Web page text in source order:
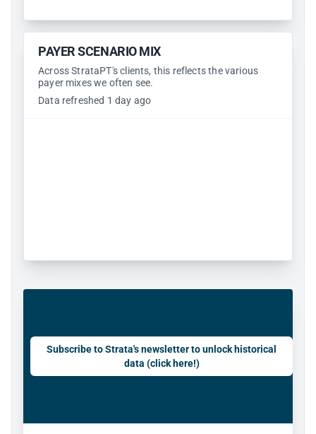
PAYER SCENARIO MIX
Across StrataPT's clients, this reflects the various
payer mixes we often see.
Data refreshed 1 day ago
Subscribe to Strata's newsletter to unlock historical
data (click here!)